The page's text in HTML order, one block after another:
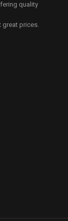
quality
great prices.